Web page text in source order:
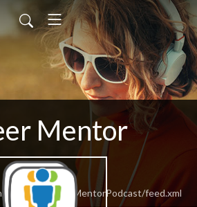
Mentor
TheCareerMentorPodcast/feed.xml